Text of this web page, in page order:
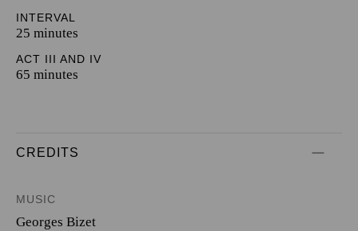
INTERVAL
25 minutes
ACT III AND IV
65 minutes
CREDITS
MUSIC
Georges Bizet